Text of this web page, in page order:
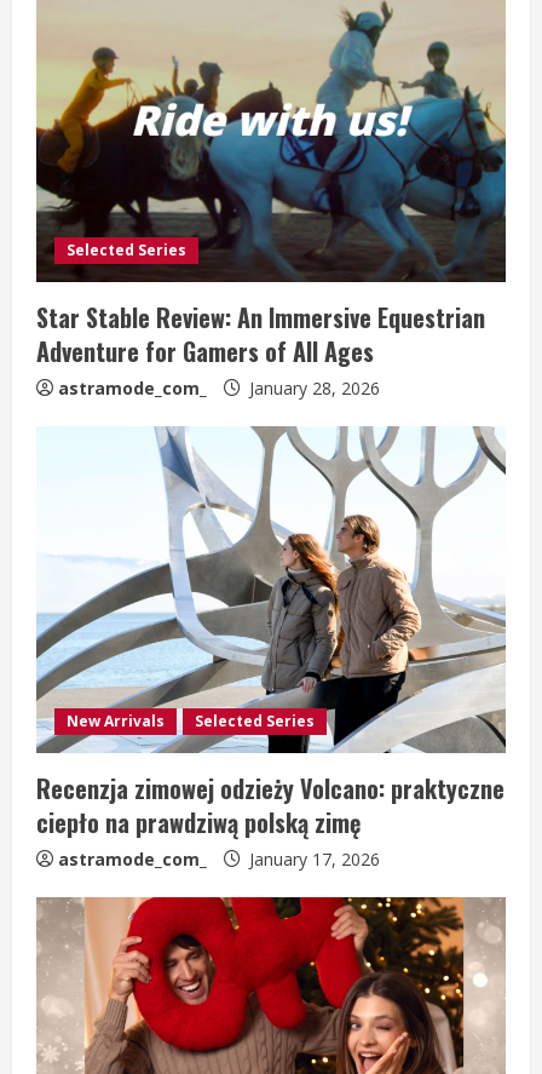
Selected Series
Star Stable Review: An Immersive Equestrian
Adventure for Gamers of All Ages
astramode_com_ January 28, 2026
New Arrivals Selected Series
Recenzja zimowej odzieży Volcano: praktyczne
ciepło na prawdziwą polską zimę
astramode_com_ January 17, 2026